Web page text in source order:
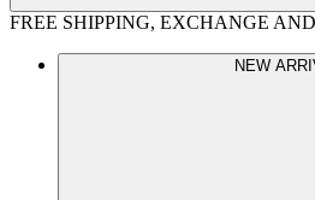
FREE SHIPPING, EXCHANGE
NEW